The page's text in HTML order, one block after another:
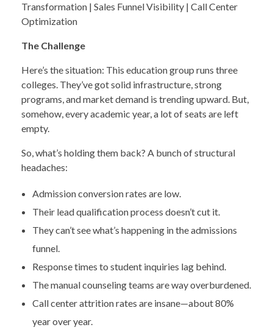
Transformation | Sales Funnel Visibility | Call Center
Optimization
The Challenge
Here’s the situation: This education group runs three
colleges. They’ve got solid infrastructure, strong
programs, and market demand is trending upward. But,
somehow, every academic year, a lot of seats are left
empty.
So, what’s holding them back? A bunch of structural
headaches:
Admission conversion rates are low.
Their lead qualification process doesn’t cut it.
They can’t see what’s happening in the admissions
funnel.
Response times to student inquiries lag behind.
The manual counseling teams are way overburdened.
Call center attrition rates are insane—about 80%
year over year.